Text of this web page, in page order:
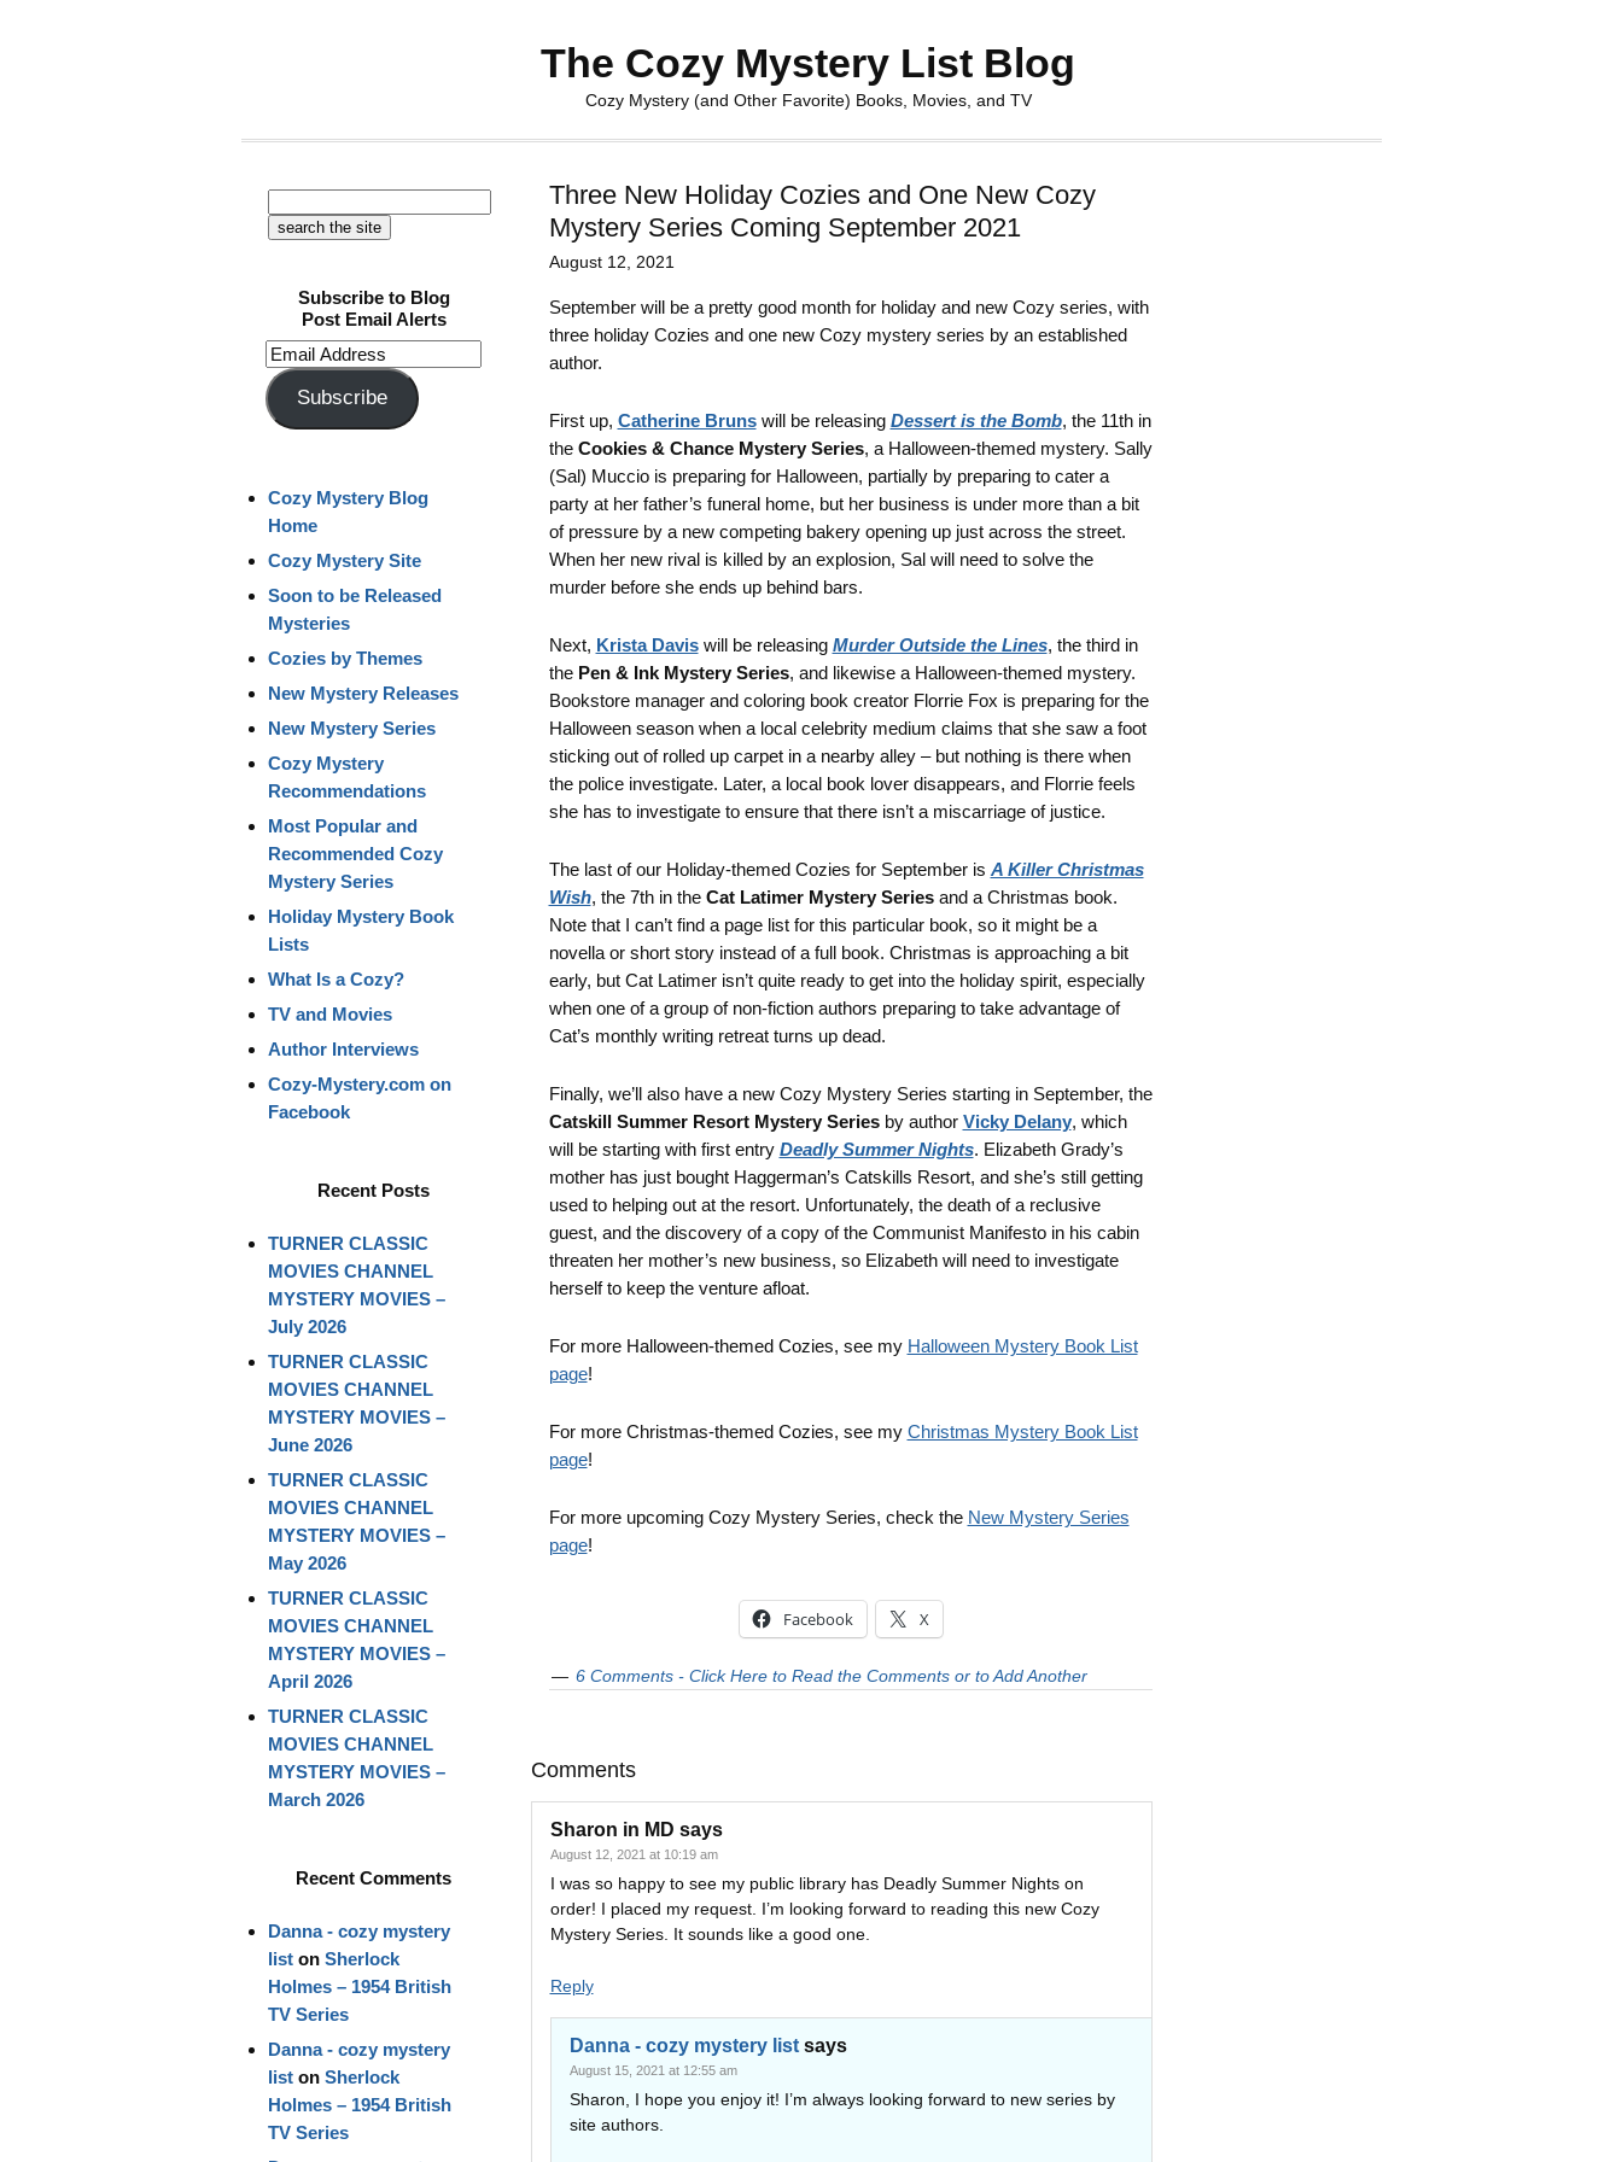
The Cozy Mystery List Blog
Cozy Mystery (and Other Favorite) Books, Movies, and TV
Three New Holiday Cozies and One New Cozy
Mystery Series Coming September 2021
August 12, 2021
September will be a pretty good month for holiday and new Cozy series, with
three holiday Cozies and one new Cozy mystery series by an established
author.
First up, Catherine Brunswill be releasing Dessert is the Bomb, the 11th in
the Cookies & Chance Mystery Series, a Halloween-themed mystery. Sally
(Sal) Muccio is preparing for Halloween, partially by preparing to cater a
party at her father’s funeral home, but her business is under more than a bit
of pressure by a new competing bakery opening up just across the street.
When her new rival is killed by an explosion, Sal will need to solve the
murder before she ends up behind bars.
Next, Krista Daviswill be releasing Murder Outside the Lines, the third in
the Pen & Ink Mystery Series, and likewise a Halloween-themed mystery.
Bookstore manager and coloring book creator Florrie Fox is preparing for the
Halloween season when a local celebrity medium claims that she saw a foot
sticking out of rolled up carpet in a nearby alley – but nothing is there when
the police investigate. Later, a local book lover disappears, and Florrie feels
she has to investigate to ensure that there isn’t a miscarriage of justice.
The last of our Holiday-themed Cozies for September is A Killer Christmas
Wish, the 7th in the Cat Latimer Mystery Series and a Christmas book.
Note that I can’t find a page list for this particular book, so it might be a
novella or short story instead of a full book. Christmas is approaching a bit
early, but Cat Latimer isn’t quite ready to get into the holiday spirit, especially
when one of a group of non-fiction authors preparing to take advantage of
Cat’s monthly writing retreat turns up dead.
Finally, we’ll also have a new Cozy Mystery Series starting in September, the
Catskill Summer Resort Mystery Seriesby author Vicky Delany, which
will be starting with first entry Deadly Summer Nights. Elizabeth Grady’s
mother has just bought Haggerman’s Catskills Resort, and she’s still getting
used to helping out at the resort. Unfortunately, the death of a reclusive
guest, and the discovery of a copy of the Communist Manifesto in his cabin
threaten her mother’s new business, so Elizabeth will need to investigate
herself to keep the venture afloat.
For more Halloween-themed Cozies, see my Halloween Mystery Book List
page!
For more Christmas-themed Cozies, see my Christmas Mystery Book List
page!
For more upcoming Cozy Mystery Series, check the New Mystery Series
page!
Facebook X
6 Comments - Click Here to Read the Comments or to Add Another
Comments
Sharon in MD says
August 12, 2021 at 10:19 am
I was so happy to see my public library has Deadly Summer Nights on
order! I placed my request. I’m looking forward to reading this new Cozy
Mystery Series. It sounds like a good one.
Reply
Danna - cozy mystery list says
August 15, 2021 at 12:55 am
Sharon, I hope you enjoy it! I’m always looking forward to new series by
site authors.
Subscribe to Blog
Post Email Alerts
Email
Address
Subscribe
Cozy Mystery Blog
Home
Cozy Mystery Site
Soon to be Released
Mysteries
Cozies by Themes
New Mystery Releases
New Mystery Series
Cozy Mystery
Recommendations
Most Popular and
Recommended Cozy
Mystery Series
Holiday Mystery Book
Lists
What Is a Cozy?
TV and Movies
Author Interviews
Cozy-Mystery.com on
Facebook
Recent Posts
TURNER CLASSIC
MOVIES CHANNEL
MYSTERY MOVIES –
July 2026
TURNER CLASSIC
MOVIES CHANNEL
MYSTERY MOVIES –
June 2026
TURNER CLASSIC
MOVIES CHANNEL
MYSTERY MOVIES –
May 2026
TURNER CLASSIC
MOVIES CHANNEL
MYSTERY MOVIES –
April 2026
TURNER CLASSIC
MOVIES CHANNEL
MYSTERY MOVIES –
March 2026
Recent Comments
Danna - cozy mystery
liston Sherlock
Holmes – 1954 British
TV Series
Danna - cozy mystery
liston Sherlock
Holmes – 1954 British
TV Series